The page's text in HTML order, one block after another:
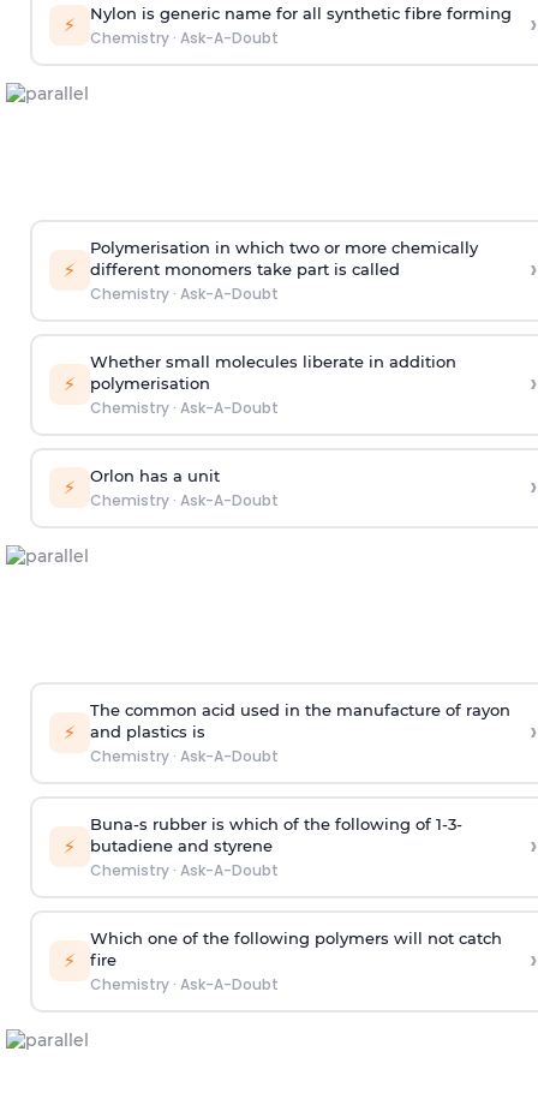
⚡ Nylon is generic name for all synthetic fibre forming
Chemistry· Ask-A-Doubt ›
⚡
Polymerisation in which two or more chemically
different monomers take part is called
Chemistry· Ask-A-Doubt
›
⚡
Whether small molecules liberate in addition
polymerisation
Chemistry· Ask-A-Doubt
›
⚡ Orlon has a unit
Chemistry· Ask-A-Doubt ›
⚡
The common acid used in the manufacture of rayon
and plastics is
Chemistry· Ask-A-Doubt
›
⚡
Buna-s rubber is which of the following of 1-3-
butadiene and styrene
Chemistry· Ask-A-Doubt
›
⚡
Which one of the following polymers will not catch
fire
Chemistry· Ask-A-Doubt
›